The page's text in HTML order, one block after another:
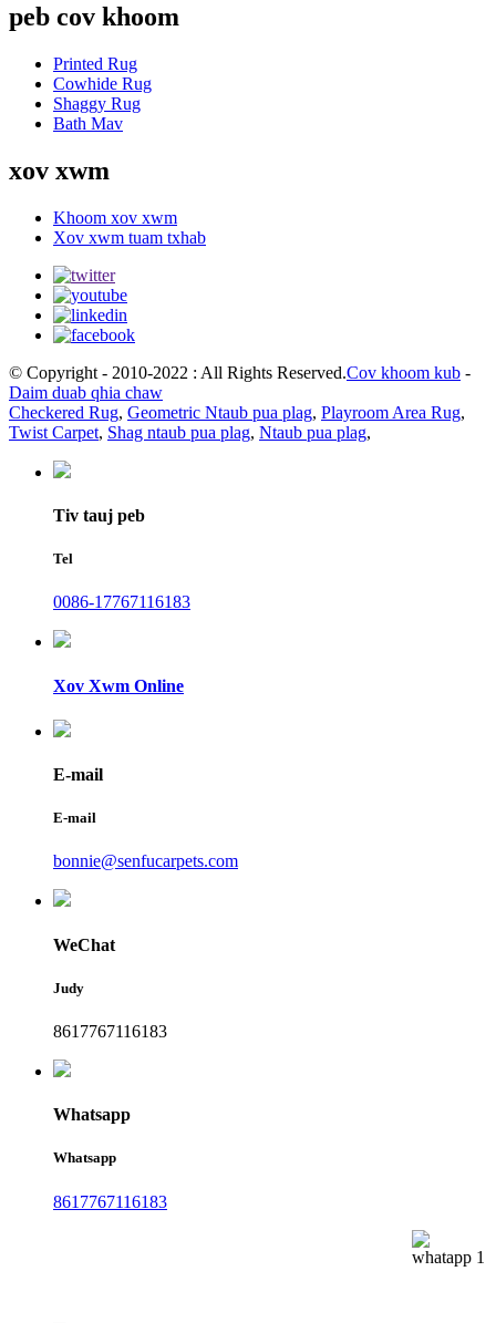
peb cov khoom
Printed Rug
Cowhide Rug
Shaggy Rug
Bath Mav
xov xwm
Khoom xov xwm
Xov xwm tuam txhab
© Copyright - 2010-2022 : All Rights Reserved.Cov khoom kub -
Daim duab qhia chaw
Checkered Rug, Geometric Ntaub pua plag, Playroom Area Rug,
Twist Carpet, Shag ntaub pua plag, Ntaub pua plag,
Tiv tauj peb
Tel
0086-17767116183
Xov Xwm Online
E-mail
E-mail
bonnie@senfucarpets.com
WeChat
Judy
8617767116183
Whatsapp
Whatsapp
8617767116183